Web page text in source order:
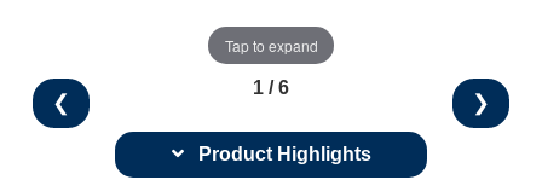
Tap to expand
❮ ❯
1 / 6
Product Highlights